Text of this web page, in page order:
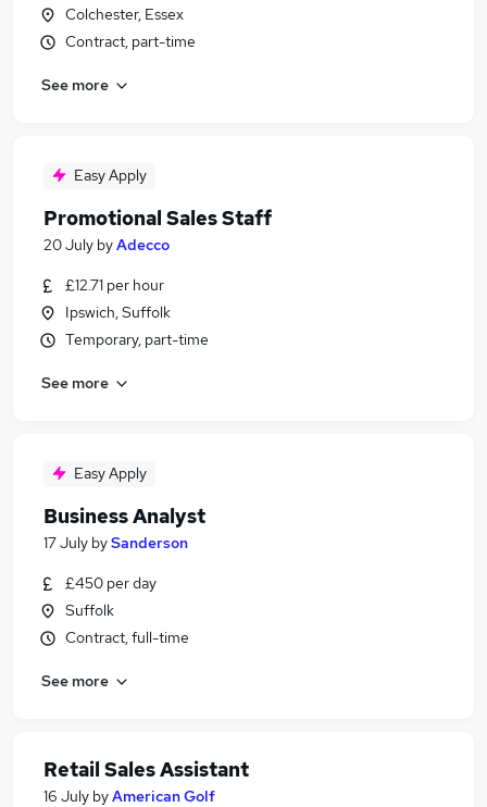
Colchester, Essex
Contract, part-time
See more
Easy Apply
Promotional Sales Staff
20 July byAdecco
£12.71 per hour
Ipswich, Suffolk
Temporary, part-time
See more
Easy Apply
Business Analyst
17 July bySanderson
£450 per day
Suffolk
Contract, full-time
See more
Retail Sales Assistant
16 July byAmerican Golf